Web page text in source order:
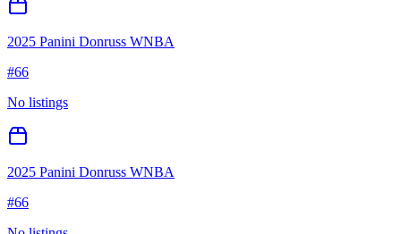
2025 Panini Donruss WNBA
#66
No listings
2025 Panini Donruss WNBA
#66